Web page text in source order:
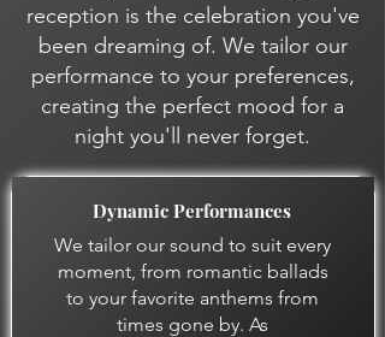
reception is the celebration you've
been dreaming of. We tailor our
performance to your preferences,
creating the perfect mood for a
night you'll never forget.
Dynamic Performances
We tailor our sound to suit every
moment, from romantic ballads
to your favorite anthems from
times gone by. As